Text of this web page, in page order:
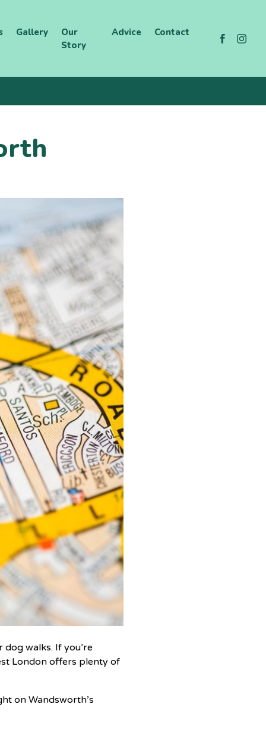
Gallery
Our
Story
Advice Contact
walks. If you’re
London offers plenty of
on Wandsworth’s